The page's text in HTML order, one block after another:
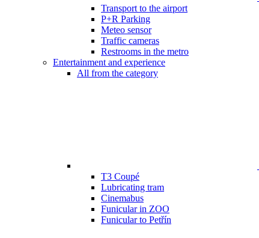
Transport to the airport
P+R Parking
Meteo sensor
Traffic cameras
Restrooms in the metro
Entertainment and experience
All from the category
T3 Coupé
Lubricating tram
Cinemabus
Funicular in ZOO
Funicular to Petřín